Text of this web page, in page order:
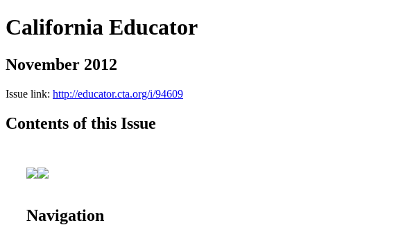
California Educator
November 2012
Issue link: http://educator.cta.org/i/94609
Contents of this Issue
Navigation